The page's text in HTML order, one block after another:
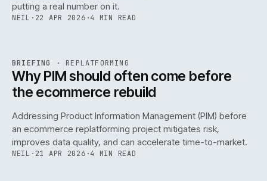
putting a real number on it.
NEIL · 22 APR 2026 ·4 MIN READ
ISSUE ·REPL· IWEB
BRIEFING · REPLATFORMING
Why PIM should often come before
the ecommerce rebuild
Addressing Product Information Management (PIM) before
an ecommerce replatforming project mitigates risk,
improves data quality, and can accelerate time-to-market.
NEIL · 21 APR 2026 ·4 MIN READ